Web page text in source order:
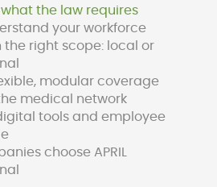
insurance
international
insurance
FAQ
App
the law requires
your workforce
the right scope: local or
modular coverage
medical network
tools and employee
choose APRIL